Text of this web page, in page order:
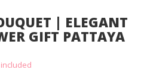
| ELEGANT
GIFT PATTAYA